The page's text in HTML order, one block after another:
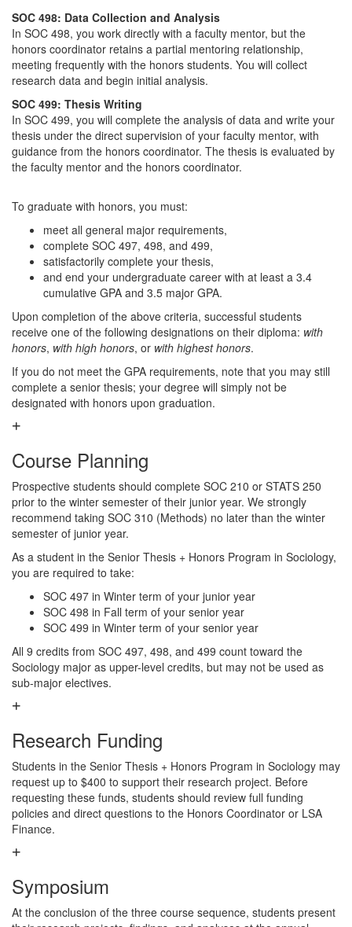
SOC 498: Data Collection and Analysis
In SOC 498, you work directly with a faculty mentor, but the
honors coordinator retains a partial mentoring relationship,
meeting frequently with the honors students. You will collect
research data and begin initial analysis.
SOC 499: Thesis Writing
In SOC 499, you will complete the analysis of data and write your
thesis under the direct supervision of your faculty mentor, with
guidance from the honors coordinator. The thesis is evaluated by
the faculty mentor and the honors coordinator.
To graduate with honors, you must:
meet all general major requirements,
complete SOC 497, 498, and 499,
satisfactorily complete your thesis,
and end your undergraduate career with at least a 3.4
cumulative GPA and 3.5 major GPA.
Upon completion of the above criteria, successful students
receive one of the following designations on their diploma: with
honors, with high honors, or with highest honors.
If you do not meet the GPA requirements, note that you may still
complete a senior thesis; your degree will simply not be
designated with honors upon graduation.
Course Planning
Prospective students should complete SOC 210 or STATS 250
prior to the winter semester of their junior year. We strongly
recommend taking SOC 310 (Methods) no later than the winter
semester of junior year.
As a student in the Senior Thesis + Honors Program in Sociology,
you are required to take:
SOC 497 in Winter term of your junior year
SOC 498 in Fall term of your senior year
SOC 499 in Winter term of your senior year
All 9 credits from SOC 497, 498, and 499 count toward the
Sociology major as upper-level credits, but may not be used as
sub-major electives.
Research Funding
Students in the Senior Thesis + Honors Program in Sociology may
request up to $400 to support their research project. Before
requesting these funds, students should review full funding
policies and direct questions to the Honors Coordinator or LSA
Finance.
Symposium
At the conclusion of the three course sequence, students present